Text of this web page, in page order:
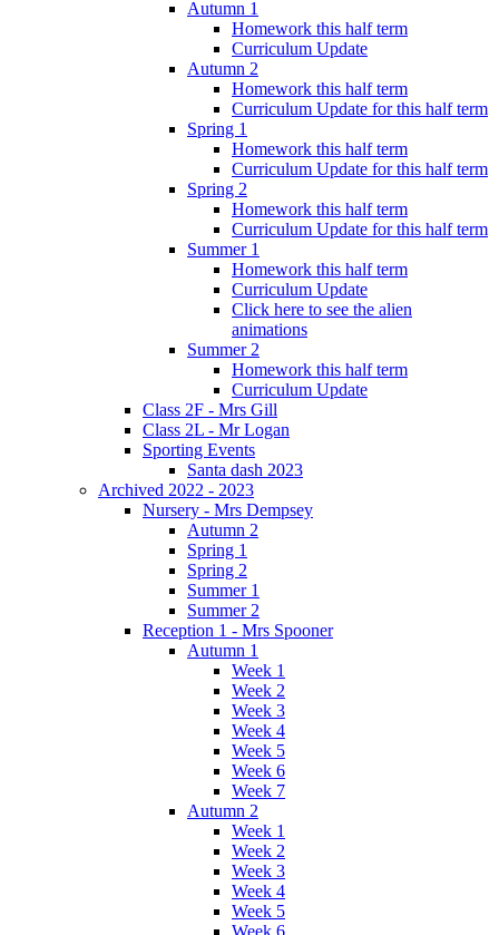
Autumn 1
Homework this half term
Curriculum Update
Autumn 2
Homework this half term
Curriculum Update for this half term
Spring 1
Homework this half term
Curriculum Update for this half term
Spring 2
Homework this half term
Curriculum Update for this half term
Summer 1
Homework this half term
Curriculum Update
Click here to see the alien
animations
Summer 2
Homework this half term
Curriculum Update
Class 2F - Mrs Gill
Class 2L - Mr Logan
Sporting Events
Santa dash 2023
Archived 2022 - 2023
Nursery - Mrs Dempsey
Autumn 2
Spring 1
Spring 2
Summer 1
Summer 2
Reception 1 - Mrs Spooner
Autumn 1
Week 1
Week 2
Week 3
Week 4
Week 5
Week 6
Week 7
Autumn 2
Week 1
Week 2
Week 3
Week 4
Week 5
Week 6